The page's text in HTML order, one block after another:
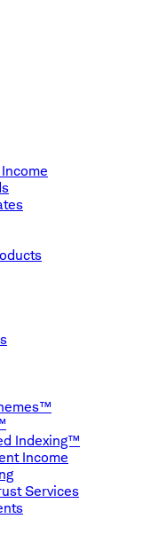
Indexing™
Income
Services